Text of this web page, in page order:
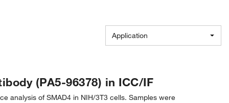
Application
(PA5-96378) in ICC/IF
analysis of SMAD4 in NIH/3T3 cells. Samples were